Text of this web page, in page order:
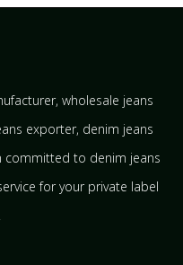
wholesale jeans
exporter, denim jeans
committed to denim jeans
for your private label